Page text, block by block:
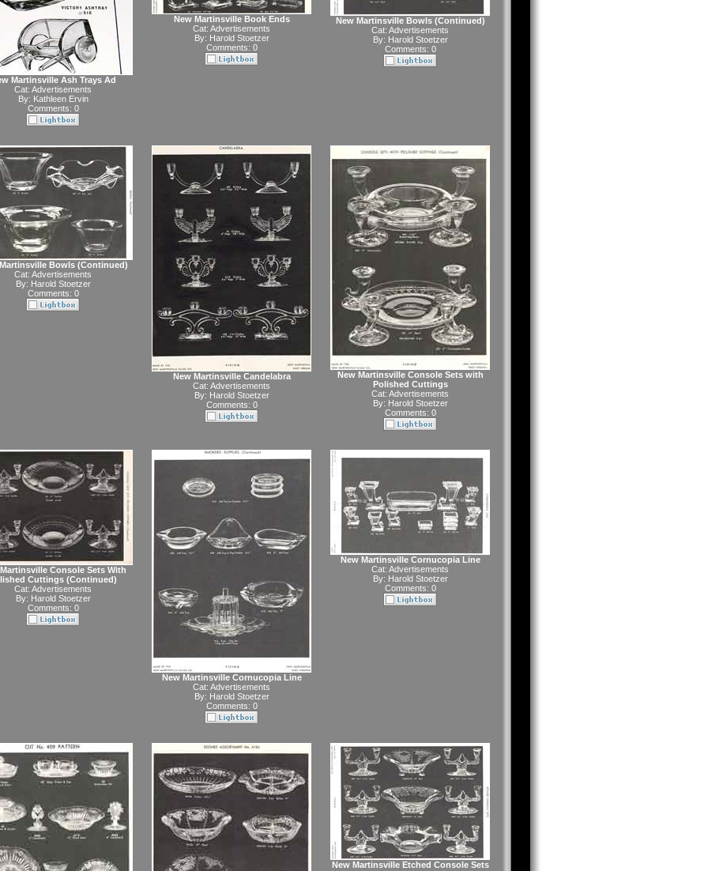
Martinsville Ash Trays Ad
Cat: Advertisements
By: Kathleen Ervin
Comments: 0
New Martinsville Book Ends
Cat: Advertisements
By: Harold Stoetzer
Comments: 0
New Martinsville Bowls (Continued)
Cat: Advertisements
By: Harold Stoetzer
Comments: 0
Bowls (Continued)
Cat: Advertisements
By: Harold Stoetzer
Comments: 0
New Martinsville Candelabra
Cat: Advertisements
By: Harold Stoetzer
Comments: 0
New Martinsville Console Sets with
Polished Cuttings
Cat: Advertisements
By: Harold Stoetzer
Comments: 0
Console Sets With
Cuttings (Continued)
Cat: Advertisements
By: Harold Stoetzer
Comments: 0
New Martinsville Cornucopia Line
Cat: Advertisements
By: Harold Stoetzer
Comments: 0
New Martinsville Cornucopia Line
Cat: Advertisements
By: Harold Stoetzer
Comments: 0
New Martinsville Etched Console Sets